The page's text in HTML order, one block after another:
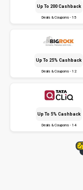
Up To ₹200 Cashback
Deals & Coupons - 15
Up To 25% Cashback
Deals & Coupons - 12
Up To 5% Cashback
Deals & Coupons - 14